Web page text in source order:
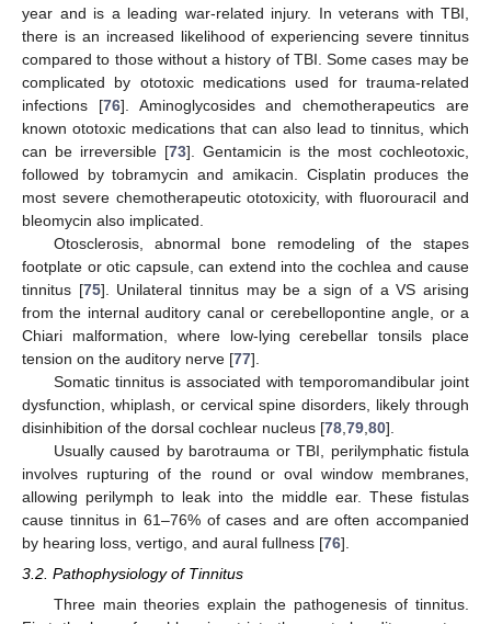
year and is a leading war-related injury. In veterans with TBI,
there is an increased likelihood of experiencing severe tinnitus
compared to those without a history of TBI. Some cases may be
complicated by ototoxic medications used for trauma-related
infections [76]. Aminoglycosides and chemotherapeutics are
known ototoxic medications that can also lead to tinnitus, which
can be irreversible [73]. Gentamicin is the most cochleotoxic,
followed by tobramycin and amikacin. Cisplatin produces the
most severe chemotherapeutic ototoxicity, with fluorouracil and
bleomycin also implicated.
Otosclerosis, abnormal bone remodeling of the stapes
footplate or otic capsule, can extend into the cochlea and cause
tinnitus [75]. Unilateral tinnitus may be a sign of a VS arising
from the internal auditory canal or cerebellopontine angle, or a
Chiari malformation, where low-lying cerebellar tonsils place
tension on the auditory nerve [77].
Somatic tinnitus is associated with temporomandibular joint
dysfunction, whiplash, or cervical spine disorders, likely through
disinhibition of the dorsal cochlear nucleus [78 79 80].
Usually caused by barotrauma or TBI, perilymphatic fistula
involves rupturing of the round or oval window membranes,
allowing perilymph to leak into the middle ear. These fistulas
cause tinnitus in 61–76% of cases and are often accompanied
by hearing loss, vertigo, and aural fullness [76].
3.2. Pathophysiology of Tinnitus
Three main theories explain the pathogenesis of tinnitus.